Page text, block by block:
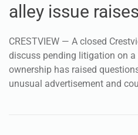
alley issue
CRESTVIEW — A closed
discuss pending litigation on a
ownership has raised
unusual advertisement and